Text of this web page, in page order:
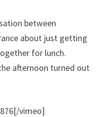
between
about just getting
for lunch.
afternoon turned out
vimeo]